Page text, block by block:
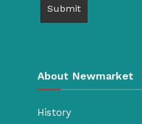
About Newmarket
History